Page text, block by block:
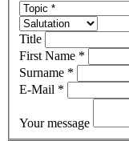
Title
First Name *
Surname *
E-Mail *
Your message